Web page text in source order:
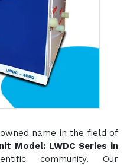
name in the field of
Model: LWDC Series in
community. Our